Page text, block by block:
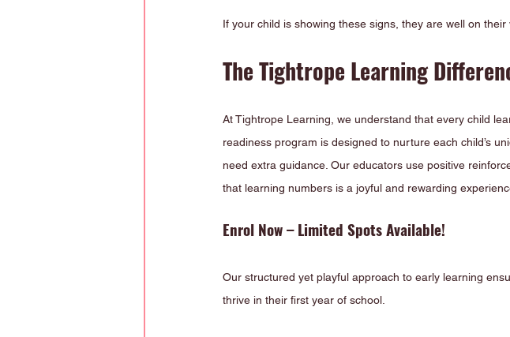
If your child is showing these signs, they are well on
The Tightrope Learning
At Tightrope Learning, we understand that every child
readiness program is designed to nurture each child’s
need extra guidance. Our educators use positive
that learning numbers is a joyful and rewarding
Enrol Now – Limited Spots Available!
Our structured yet playful approach to early learning
thrive in their first year of school.